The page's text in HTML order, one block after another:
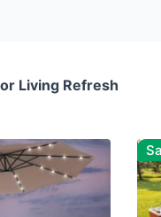
Living Refresh